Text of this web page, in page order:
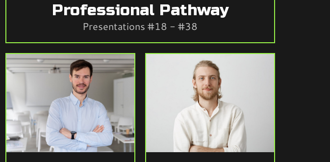
Professional Pathway
Presentations #18 - #38